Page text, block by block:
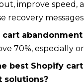
improve speed,
recovery messages.
abandonment
70%, especially
best Shopify cart
solutions?